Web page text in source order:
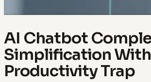
AI Chatbot
Simplification
Productivity Trap